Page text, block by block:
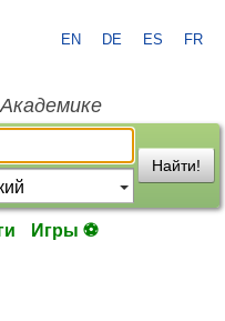
EN DE ES FR
Найти!
Игры ⚽